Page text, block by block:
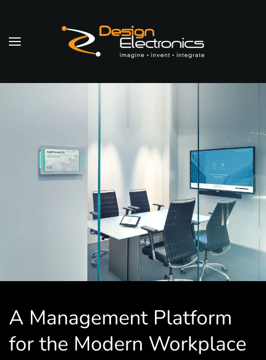
Skip to main content
A Management Platform
for the Modern Workplace